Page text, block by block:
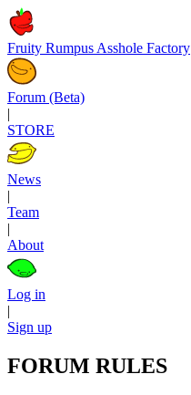
Fruity Rumpus Asshole Factory
Forum (Beta)
|
STORE
News
|
Team
|
About
Log in
|
Sign up
FORUM RULES